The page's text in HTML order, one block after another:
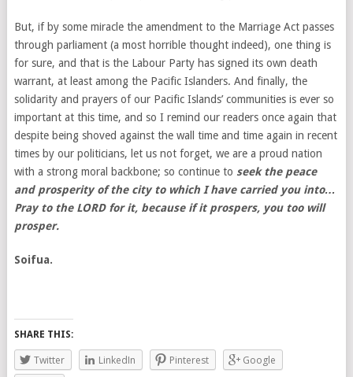
But, if by some miracle the amendment to the Marriage Act passes
through parliament (a most horrible thought indeed), one thing is
for sure, and that is the Labour Party has signed its own death
warrant, at least among the Pacific Islanders. And finally, the
solidarity and prayers of our Pacific Islands’ communities is ever so
important at this time, and so I remind our readers once again that
despite being shoved against the wall time and time again in recent
times by our politicians, let us not forget, we are a proud nation
with a strong moral backbone; so continue to seek the peace
and prosperity of the city to which I have carried you into…
Pray to the LORD for it, because if it prospers, you too will
prosper.
Soifua.
SHARE THIS:
Twitter LinkedIn Pinterest
Google